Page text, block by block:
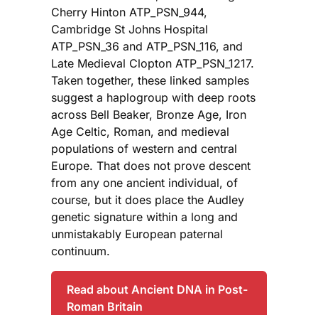
Cherry Hinton ATP_PSN_944,
Cambridge St Johns Hospital
ATP_PSN_36 and ATP_PSN_116, and
Late Medieval Clopton ATP_PSN_1217.
Taken together, these linked samples
suggest a haplogroup with deep roots
across Bell Beaker, Bronze Age, Iron
Age Celtic, Roman, and medieval
populations of western and central
Europe. That does not prove descent
from any one ancient individual, of
course, but it does place the Audley
genetic signature within a long and
unmistakably European paternal
continuum.
Read about Ancient DNA in Post-
Roman Britain